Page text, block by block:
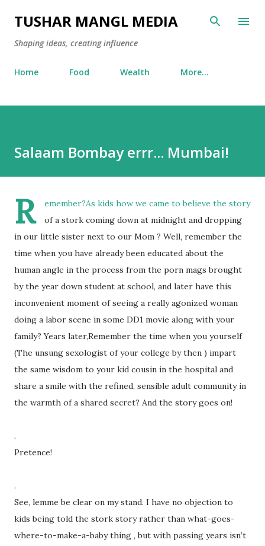
Skip to main content
TUSHAR MANGL MEDIA
Shaping ideas, creating influence
Home Food Wealth More…
Salaam Bombay errr... Mumbai!
R
emember?As kids how we came to believe the story
of a stork coming down at midnight and dropping
in our little sister next to our Mom ? Well, remember the
time when you have already been educated about the
human angle in the process from the porn mags brought
by the year down student at school, and later have this
inconvenient moment of seeing a really agonized woman
doing a labor scene in some DD1 movie along with your
family? Years later,Remember the time when you yourself
(The unsung sexologist of your college by then ) impart
the same wisdom to your kid cousin in the hospital and
share a smile with the refined, sensible adult community in
the warmth of a shared secret? And the story goes on!
.
Pretence!
.
See, lemme be clear on my stand. I have no objection to
kids being told the stork story rather than what-goes-
where-to-make-a-baby thing , but with passing years isn’t